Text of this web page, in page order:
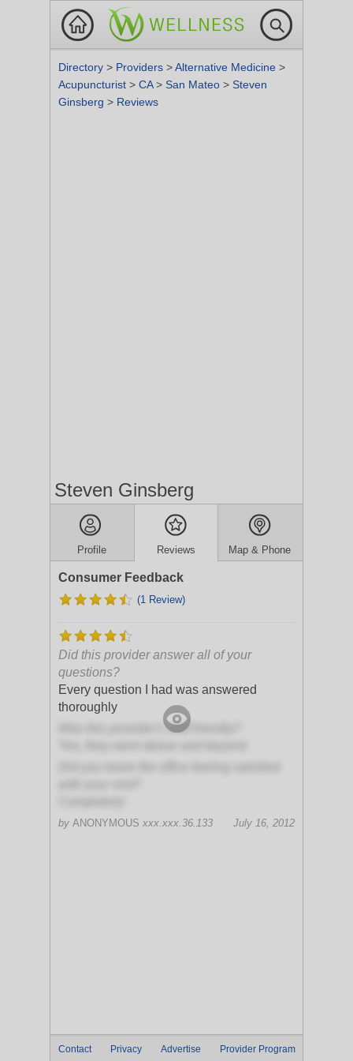
Directory > Providers >Alternative Medicine >
Acupuncturist > CA> San Mateo > Steven
Ginsberg > Reviews
Steven Ginsberg
Profile Reviews Map & Phone
Consumer Feedback
(1 Review)
Did this provider answer all of your
questions?
Every question I had was answered
thoroughly
Was this provider's staff friendly?
by ANONYMOUS xxx.xxx.36.133 July 16, 2012
Contact Privacy Advertise Provider Program